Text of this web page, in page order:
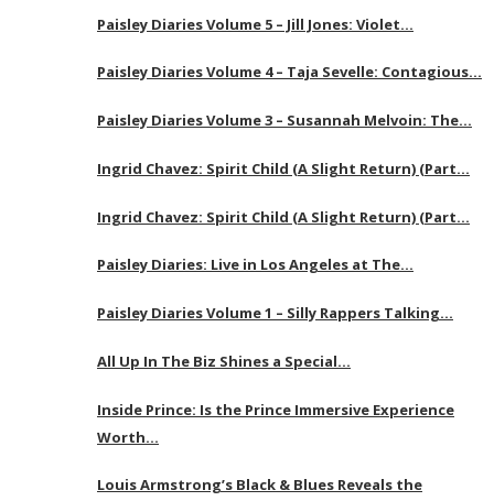
Paisley Diaries Volume 5 – Jill Jones: Violet…
Paisley Diaries Volume 4 – Taja Sevelle: Contagious…
Paisley Diaries Volume 3 – Susannah Melvoin: The…
Ingrid Chavez: Spirit Child (A Slight Return) (Part…
Ingrid Chavez: Spirit Child (A Slight Return) (Part…
Paisley Diaries: Live in Los Angeles at The…
Paisley Diaries Volume 1 – Silly Rappers Talking…
All Up In The Biz Shines a Special…
Inside Prince: Is the Prince Immersive Experience
Worth…
Louis Armstrong’s Black & Blues Reveals the